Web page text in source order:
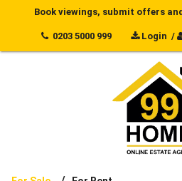
Book viewings, submit offers
0203 5000 999 Login /